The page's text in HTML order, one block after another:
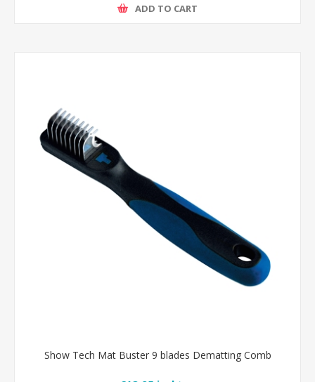
ADD TO CART
Show Tech Mat Buster 9 blades Dematting Comb